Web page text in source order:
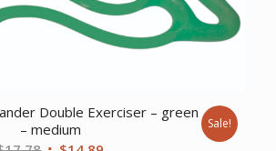
Double Exerciser – green
– medium
Sale!